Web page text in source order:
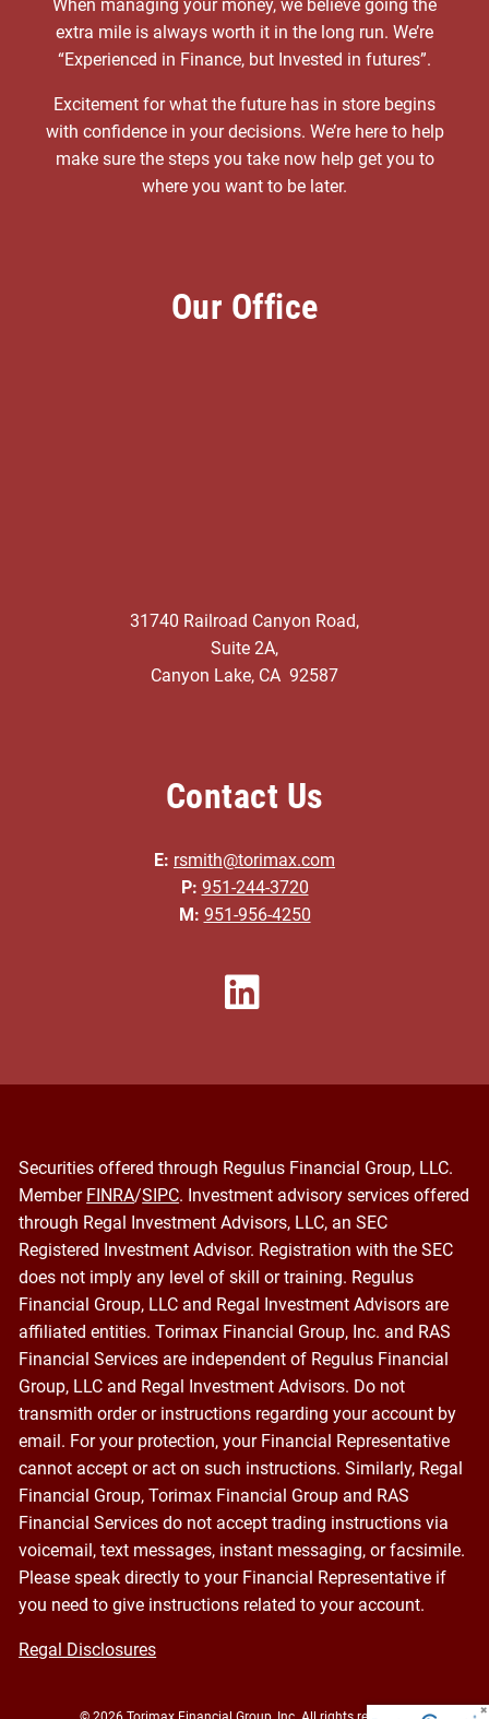
When managing your money, we believe going the
extra mile is always worth it in the long run. We’re
“Experienced in Finance, but Invested in futures”.
Excitement for what the future has in store begins
with confidence in your decisions. We’re here to help
make sure the steps you take now help get you to
where you want to be later.
Our Office
31740 Railroad Canyon Road,
Suite 2A,
Canyon Lake, CA 92587
Contact Us
E: rsmith@torimax.com
P: 951-244-3720
M: 951-956-4250
Securities offered through Regulus Financial Group, LLC.
Member FINRA/SIPC. Investment advisory services offered
through Regal Investment Advisors, LLC, an SEC
Registered Investment Advisor. Registration with the SEC
does not imply any level of skill or training. Regulus
Financial Group, LLC and Regal Investment Advisors are
affiliated entities. Torimax Financial Group, Inc. and RAS
Financial Services are independent of Regulus Financial
Group, LLC and Regal Investment Advisors. Do not
transmith order or instructions regarding your account by
email. For your protection, your Financial Representative
cannot accept or act on such instructions. Similarly, Regal
Financial Group, Torimax Financial Group and RAS
Financial Services do not accept trading instructions via
voicemail, text messages, instant messaging, or facsimile.
Please speak directly to your Financial Representative if
you need to give instructions related to your account.
Regal Disclosures